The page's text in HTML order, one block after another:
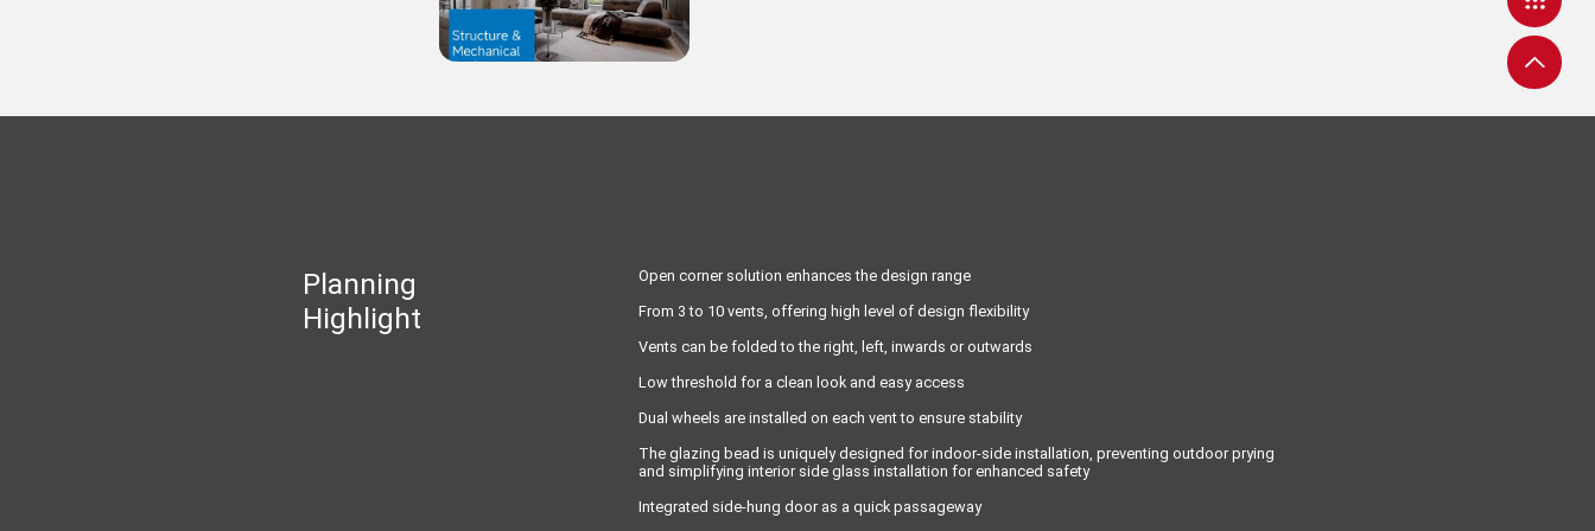
Planning
Highlight
Open corner solution enhances the design range
From 3 to 10 vents, offering high level of design flexibility
Vents can be folded to the right, left, inwards or outwards
Low threshold for a clean look and easy access
Dual wheels are installed on each vent to ensure stability
The glazing bead is uniquely designed for indoor-side installation, preventing outdoor prying
and simplifying interior side glass installation for enhanced safety
Integrated side-hung door as a quick passageway